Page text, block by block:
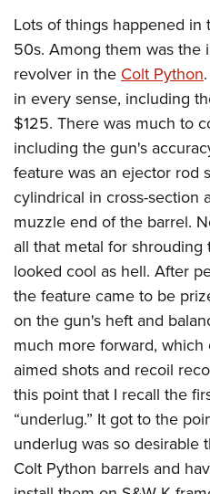
NRA Junior Membership
NRA Business Alliance
NRA Industry Ally Program
NRA Member Benefits
Great American Outdoor Show
NRA Springfield M1A Match
Shooting Illustrated
Firearm Training
NRA Marksmanship
NRA Training Course Catalog
Women On Target®
Hunter Education
NRA Gunsmithing Schools
Refuse To Be A Victim®
Institute for Legislative Action
Volunteer at the NRA
NRA Women's Network
Women On Target®
Sybil Ludington Women's
Women's Wildlife Management
Become An NRA Instructor
Scholarships, Awards &
NRA Day
NRA Marksmanship
Youth Education Summit
Adventure Camp
Youth Hunter Education
Youth Wildlife Art Contest
Home Air Gun Program
NRA Junior Membership
NRA Family
Eddie Eagle GunSafe® Program
NRA Gun Safety Rules
Collegiate Shooting Programs
National Youth Shooting
Request for Eagle Scout
Lots of things happened
50s. Among them was the
revolver in theColt Python
in every sense, including
$125. There was much to
including the gun's
feature was an ejector rod
cylindrical in cross-section
muzzle end of the barrel.
all that metal for
looked cool as hell. After
the feature came to be
on the gun's heft and
much more forward,
aimed shots and recoil
this point that I recall the
“underlug.” It got to the
underlug was so desirable
Colt Python barrels and